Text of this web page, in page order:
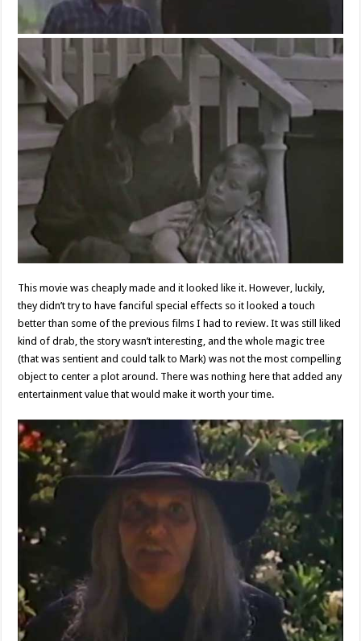
This movie was cheaply made and it looked like it. However, luckily,
they didn’t try to have fanciful special effects so it looked a touch
better than some of the previous films I had to review. It was still liked
kind of drab, the story wasn’t interesting, and the whole magic tree
(that was sentient and could talk to Mark) was not the most compelling
object to center a plot around. There was nothing here that added any
entertainment value that would make it worth your time.